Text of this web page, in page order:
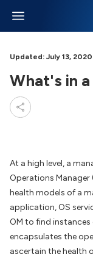
Updated: July 13, 2020
What's in
At a high level, a
Operations
health models of a
application, OS
OM to find
encapsulates the
ascertain the health